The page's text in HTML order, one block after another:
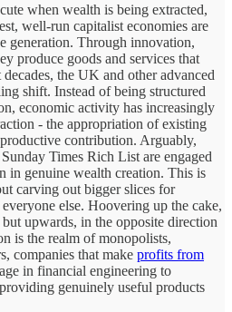
when wealth is being extracted,
well-run capitalist economies are
generation. Through innovation,
produce goods and services that
the UK and other advanced
shift. Instead of being structured
economic activity has increasingly
- the appropriation of existing
contribution. Arguably,
Times Rich List are engaged
in genuine wealth creation. This is
carving out bigger slices for
else. Hoovering up the cake,
upwards, in the opposite direction
is the realm of monopolists,
companies that make profits from
in financial engineering to
genuinely useful products